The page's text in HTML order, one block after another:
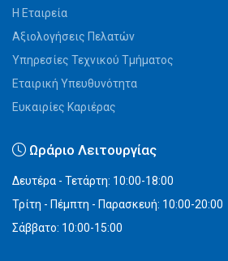
Η Εταιρεία
Αξιολογήσεις Πελατών
Υπηρεσίες Τεχνικού Τμήματος
Εταιρική Υπευθυνότητα
Ευκαιρίες Καριέρας
Ωράριο Λειτουργίας
Δευτέρα - Τετάρτη: 10:00-18:00
Τρίτη - Πέμπτη - Παρασκευή: 10:00-20:00
Σάββατο: 10:00-15:00